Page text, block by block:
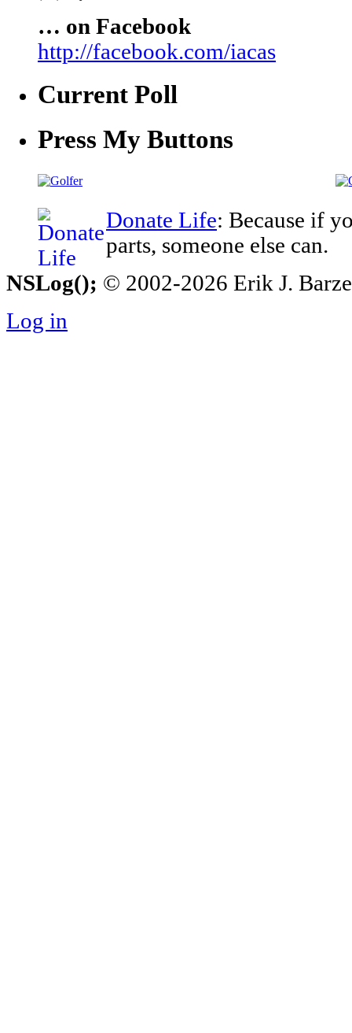
… on Facebook
http://facebook.com/iacas
Current Poll
Press My Buttons
Donate Life: Because if
parts, someone else can.
NSLog(); © 2002-2026 Erik J.
Log in